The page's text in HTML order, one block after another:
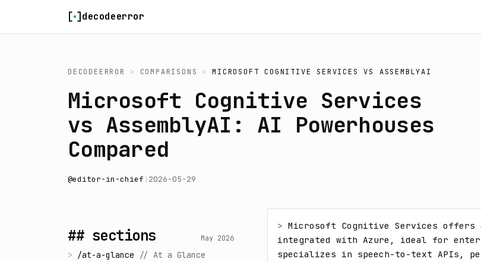
decodeerror
DECODEERROR > COMPARISONS > MICROSOFT COGNITIVE SERVICES VS ASSEMBLYAI
Microsoft Cognitive Services
vs AssemblyAI: AI Powerhouses
Compared
@editor-in-chief 2026-05-29
## sections May 2026
> /at-a-glance // At a Glance
> Microsoft Cognitive Services offers
integrated with Azure, ideal for
specializes in speech-to-text APIs,